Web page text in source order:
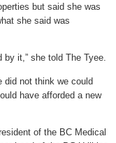
but said she was
she said was
by it,” she told The Tyee.
did not think we could
have afforded a new
of the BC Medical